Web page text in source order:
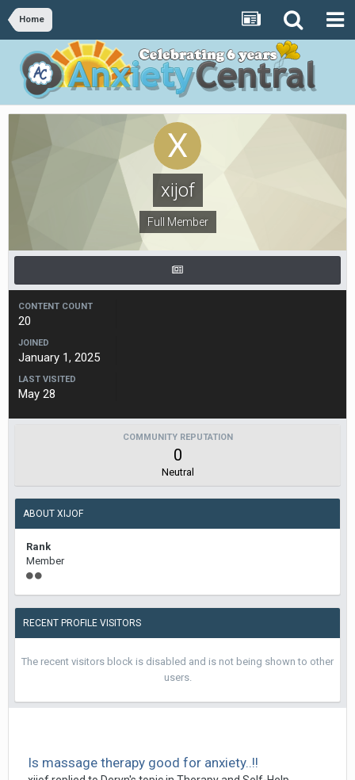
Home
xijof
Full Member
CONTENT COUNT
20
JOINED
January 1, 2025
LAST VISITED
May 28
COMMUNITY REPUTATION
0
Neutral
ABOUT XIJOF
Rank
Member
RECENT PROFILE VISITORS
The recent visitors block is disabled and is not being shown to other
users.
Is massage therapy good for anxiety..!!